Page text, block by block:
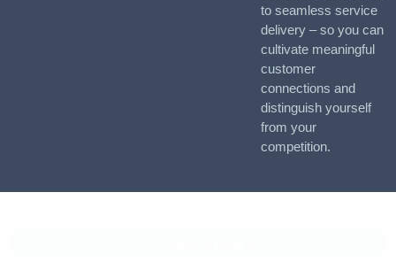
to seamless service
delivery – so you can
cultivate meaningful
customer
connections and
distinguish yourself
from your
competition.